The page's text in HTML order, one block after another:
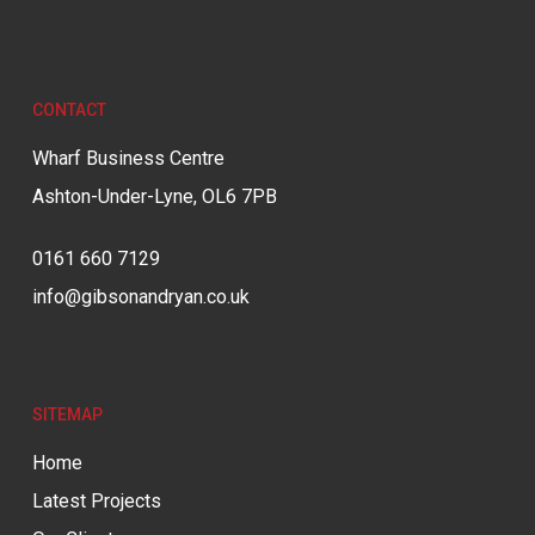
CONTACT
Wharf Business Centre
Ashton-Under-Lyne, OL6 7PB
0161 660 7129
info@gibsonandryan.co.uk
SITEMAP
Home
Latest Projects